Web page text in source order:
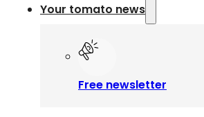
Your tomato news
Free newsletter